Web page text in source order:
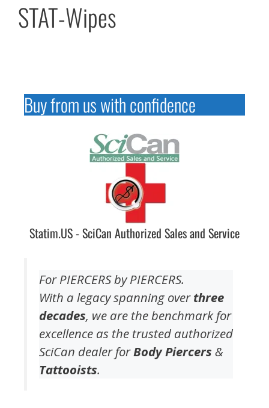
STAT-Wipes
Buy from us with confidence
Statim.US - SciCan Authorized Sales and Service
For PIERCERS by PIERCERS.
With a legacy spanning overthree
decades, we are the benchmark for
excellence as the trusted authorized
SciCan dealer forBody Piercers &
Tattooists.